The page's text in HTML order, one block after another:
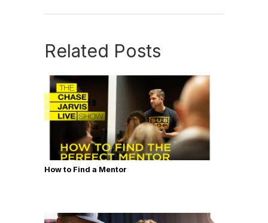
Related Posts
How to Find a Mentor